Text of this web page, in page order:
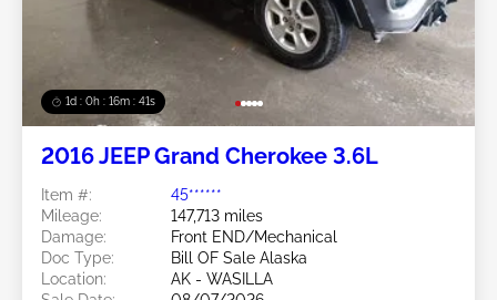
1d : 0h : 16m : 39s
2016 JEEP Grand Cherokee 3.6L
Item #:
45******
Mileage:
147,713 miles
Damage:
Front END/Mechanical
Doc Type:
Bill OF Sale Alaska
Location:
AK - WASILLA